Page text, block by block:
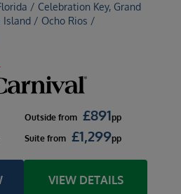
/ Celebration Key, Grand
Island / Ocho Rios /
Outside from £891pp
Suite from £1,299pp
VIEW DETAILS